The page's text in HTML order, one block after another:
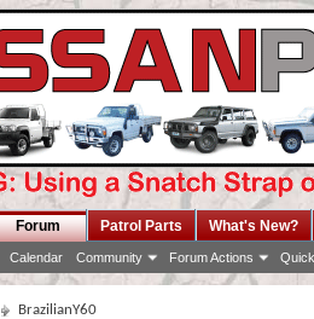
Forum
Calendar Community Forum Actions
Patrol Parts What's New?
BrazilianY60